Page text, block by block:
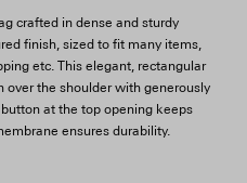
crafted in dense and sturdy
finish, sized to fit many items,
etc. This elegant, rectangular
over the shoulder with generously
at the top opening keeps
ensures durability.